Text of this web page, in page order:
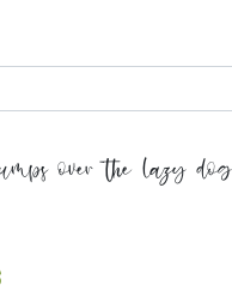
over the lazy dog